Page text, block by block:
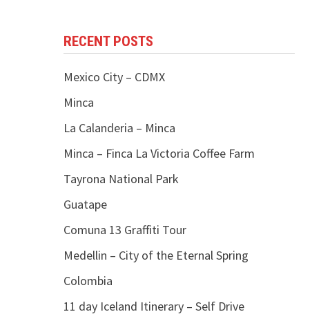
RECENT POSTS
Mexico City – CDMX
Minca
La Calanderia – Minca
Minca – Finca La Victoria Coffee Farm
Tayrona National Park
Guatape
Comuna 13 Graffiti Tour
Medellin – City of the Eternal Spring
Colombia
11 day Iceland Itinerary – Self Drive